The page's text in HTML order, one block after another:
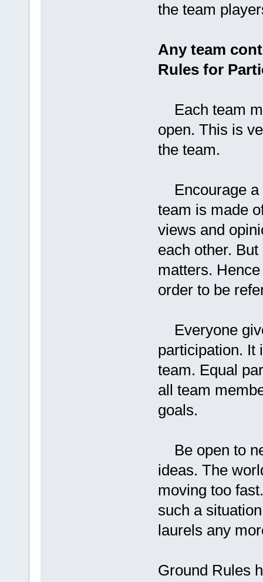
the team
Any team
Rules for
Each team
open. This is
the team.
Encourage a
team is made
views and
each other.
matters.
order to be
Everyone
participation. It
team. Equal
all team
goals.
Be open to
ideas. The
moving too
such a
laurels any
Ground Rules